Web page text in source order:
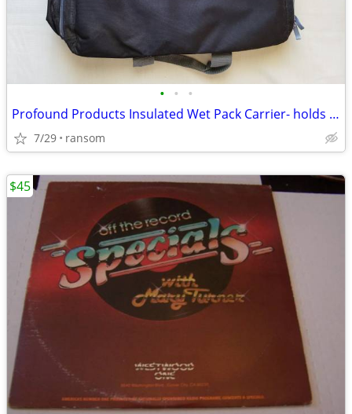
• • •
Profound Products Insulated Wet Pack Carrier- holds 30 cans
7/29 ransom
$45